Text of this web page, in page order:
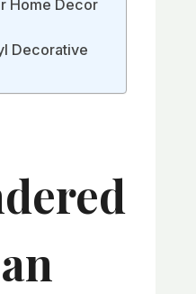
Home Decor
Decorative